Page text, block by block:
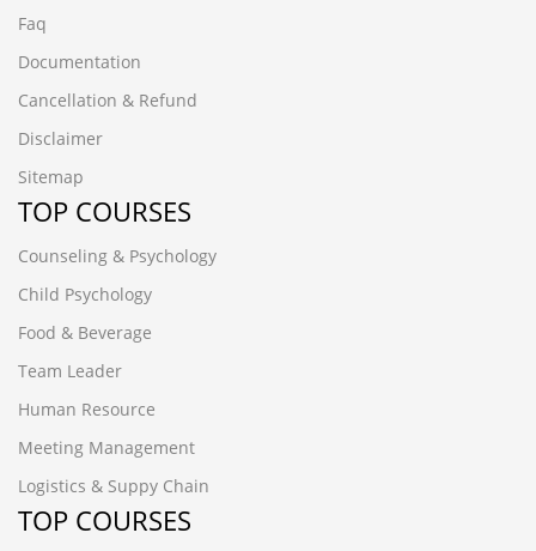
Faq
Documentation
Cancellation & Refund
Disclaimer
Sitemap
TOP COURSES
Counseling & Psychology
Child Psychology
Food & Beverage
Team Leader
Human Resource
Meeting Management
Logistics & Suppy Chain
TOP COURSES